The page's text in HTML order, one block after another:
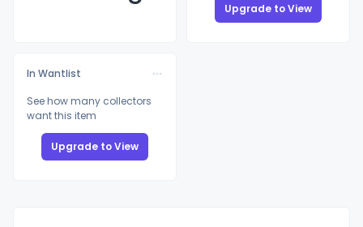
Upgrade to View
In Wantlist
See how many collectors
want this item
Upgrade to View